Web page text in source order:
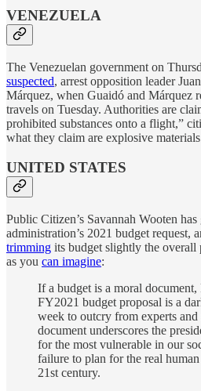
VENEZUELA
The Venezuelan government on
suspected, arrest opposition leader
Márquez, when Guaidó and Márquez
travels on Tuesday. Authorities are
prohibited substances onto a flight,”
what they claim are explosive
UNITED STATES
Public Citizen’s Savannah Wooten
administration’s 2021 budget request,
trimming its budget slightly the overall
as you can imagine:
If a budget is a moral document,
FY2021 budget proposal is a
week to outcry from experts and
document underscores the
for the most vulnerable in our
failure to plan for the real
21st century.